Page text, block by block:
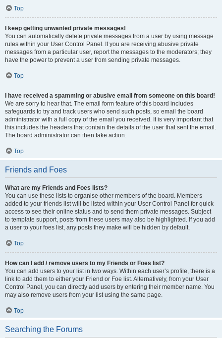
Top
I keep getting unwanted private messages!
You can automatically delete private messages from a user by using message
rules within your User Control Panel. If you are receiving abusive private
messages from a particular user, report the messages to the moderators; they
have the power to prevent a user from sending private messages.
Top
I have received a spamming or abusive email from someone on this board!
We are sorry to hear that. The email form feature of this board includes
safeguards to try and track users who send such posts, so email the board
administrator with a full copy of the email you received. It is very important that
this includes the headers that contain the details of the user that sent the email.
The board administrator can then take action.
Top
Friends and Foes
What are my Friends and Foes lists?
You can use these lists to organise other members of the board. Members
added to your friends list will be listed within your User Control Panel for quick
access to see their online status and to send them private messages. Subject
to template support, posts from these users may also be highlighted. If you add
a user to your foes list, any posts they make will be hidden by default.
Top
How can I add / remove users to my Friends or Foes list?
You can add users to your list in two ways. Within each user’s profile, there is a
link to add them to either your Friend or Foe list. Alternatively, from your User
Control Panel, you can directly add users by entering their member name. You
may also remove users from your list using the same page.
Top
Searching the Forums